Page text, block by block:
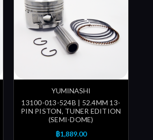
YUMINASHI
13100-013-524B | 52.4MM 13-
PIN PISTON, TUNER EDITION
(SEMI-DOME)
฿1,889.00